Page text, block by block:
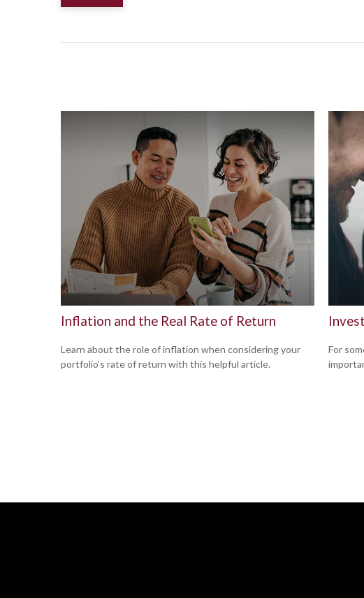
Inflation and the Real Rate of Return
Learn about the role of inflation when considering your
portfolio’s rate of return with this helpful article.
For